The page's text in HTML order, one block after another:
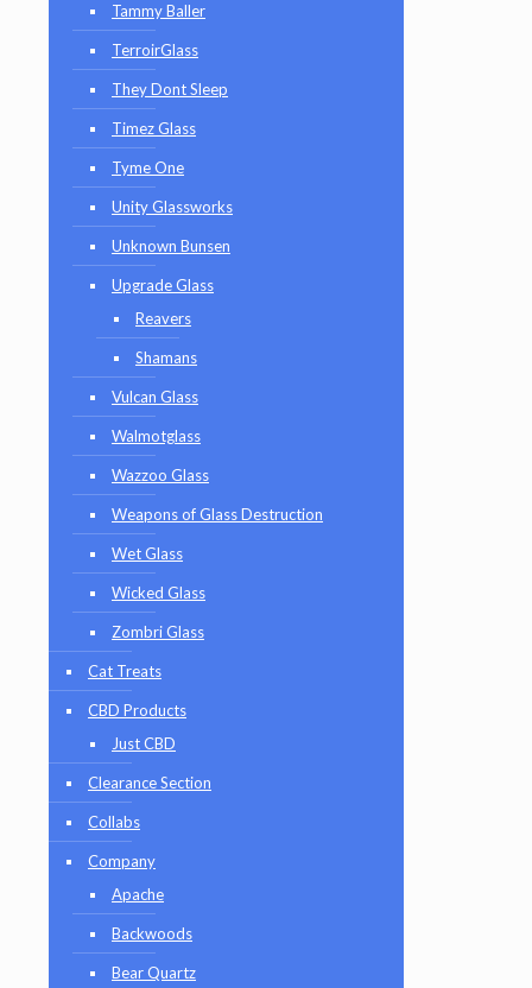
Tammy Baller
TerroirGlass
They Dont Sleep
Timez Glass
Tyme One
Unity Glassworks
Unknown Bunsen
Upgrade Glass
Reavers
Shamans
Vulcan Glass
Walmotglass
Wazzoo Glass
Weapons of Glass Destruction
Wet Glass
Wicked Glass
Zombri Glass
Cat Treats
CBD Products
Just CBD
Clearance Section
Collabs
Company
Apache
Backwoods
Bear Quartz